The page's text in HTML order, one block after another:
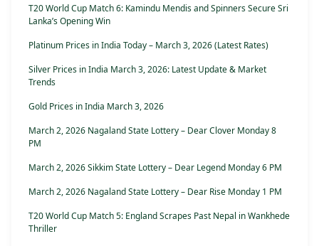
T20 World Cup Match 6: Kamindu Mendis and Spinners Secure Sri
Lanka’s Opening Win
Platinum Prices in India Today – March 3, 2026 (Latest Rates)
Silver Prices in India March 3, 2026: Latest Update & Market
Trends
Gold Prices in India March 3, 2026
March 2, 2026 Nagaland State Lottery – Dear Clover Monday 8
PM
March 2, 2026 Sikkim State Lottery – Dear Legend Monday 6 PM
March 2, 2026 Nagaland State Lottery – Dear Rise Monday 1 PM
T20 World Cup Match 5: England Scrapes Past Nepal in Wankhede
Thriller